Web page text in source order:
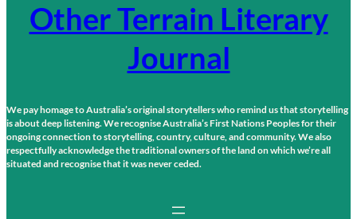
Other Terrain Literary
Journal
We pay homage to Australia’s original storytellers who remind us that storytelling
is about deep listening. We recognise Australia’s First Nations Peoples for their
ongoing connection to storytelling, country, culture, and community. We also
respectfully acknowledge the traditional owners of the land on which we’re all
situated and recognise that it was never ceded.